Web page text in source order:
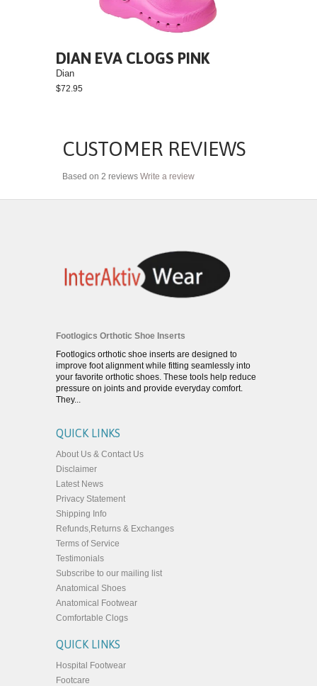
DIAN EVA CLOGS PINK
Dian
$72.95
CUSTOMER REVIEWS
Based on 2 reviews Write a review
Footlogics Orthotic Shoe Inserts
Footlogics orthotic shoe inserts are designed to
improve foot alignment while fitting seamlessly into
your favorite orthotic shoes. These tools help reduce
pressure on joints and provide everyday comfort.
They...
QUICK LINKS
About Us & Contact Us
Disclaimer
Latest News
Privacy Statement
Shipping Info
Refunds,Returns & Exchanges
Terms of Service
Testimonials
Subscribe to our mailing list
Anatomical Shoes
Anatomical Footwear
Comfortable Clogs
QUICK LINKS
Hospital Footwear
Footcare